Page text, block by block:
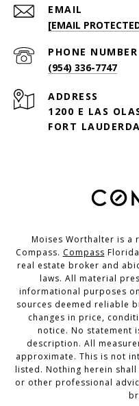
EMAIL
[EMAIL
PHONE NUMBER
(954) 336-7747
ADDRESS
1200 E LAS
FORT
Moises Worthalter is a
Compass. Compass
real estate broker and
laws. All material
informational purposes
sources deemed reliable
changes in price,
notice. No statement
description. All
approximate. This is not
listed. Nothing herein
or other professional